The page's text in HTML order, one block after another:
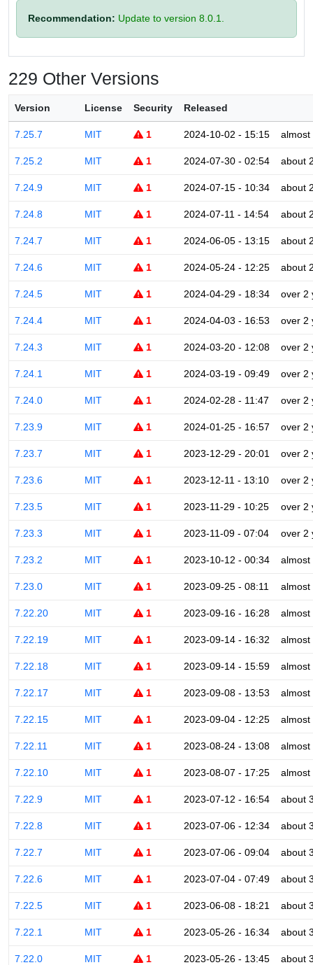
Recommendation: Update to version 8.0.1.
229 Other Versions
Version License Security Released
7.25.7 MIT 1 2024-10-02 - 15:15 almost
7.25.2 MIT 1 2024-07-30 - 02:54 about
7.24.9 MIT 1 2024-07-15 - 10:34 about
7.24.8 MIT 1 2024-07-11 - 14:54 about
7.24.7 MIT 1 2024-06-05 - 13:15 about
7.24.6 MIT 1 2024-05-24 - 12:25 about
7.24.5 MIT 1 2024-04-29 - 18:34 over 2
7.24.4 MIT 1 2024-04-03 - 16:53 over 2
7.24.3 MIT 1 2024-03-20 - 12:08 over 2
7.24.1 MIT 1 2024-03-19 - 09:49 over 2
7.24.0 MIT 1 2024-02-28 - 11:47 over 2
7.23.9 MIT 1 2024-01-25 - 16:57 over 2
7.23.7 MIT 1 2023-12-29 - 20:01 over 2
7.23.6 MIT 1 2023-12-11 - 13:10 over 2
7.23.5 MIT 1 2023-11-29 - 10:25 over 2
7.23.3 MIT 1 2023-11-09 - 07:04 over 2
7.23.2 MIT 1 2023-10-12 - 00:34 almost
7.23.0 MIT 1 2023-09-25 - 08:11 almost
7.22.20 MIT 1 2023-09-16 - 16:28 almost
7.22.19 MIT 1 2023-09-14 - 16:32 almost
7.22.18 MIT 1 2023-09-14 - 15:59 almost
7.22.17 MIT 1 2023-09-08 - 13:53 almost
7.22.15 MIT 1 2023-09-04 - 12:25 almost
7.22.11 MIT 1 2023-08-24 - 13:08 almost
7.22.10 MIT 1 2023-08-07 - 17:25 almost
7.22.9 MIT 1 2023-07-12 - 16:54 about
7.22.8 MIT 1 2023-07-06 - 12:34 about
7.22.7 MIT 1 2023-07-06 - 09:04 about
7.22.6 MIT 1 2023-07-04 - 07:49 about
7.22.5 MIT 1 2023-06-08 - 18:21 about
7.22.1 MIT 1 2023-05-26 - 16:34 about
7.22.0 MIT 1 2023-05-26 - 13:45 about